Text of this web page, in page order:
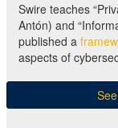
Swire teaches
Antón) and
published a
aspects of